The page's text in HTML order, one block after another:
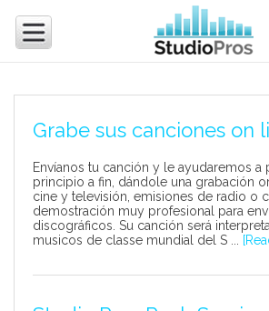
Grabe sus canciones on
Envíanos tu canción y le ayudaremos
principio a fin, dándole una grabación
cine y televisión, emisiones de radio o
demostración muy profesional para
discográficos. Su canción será
musicos de classe mundial del S ...